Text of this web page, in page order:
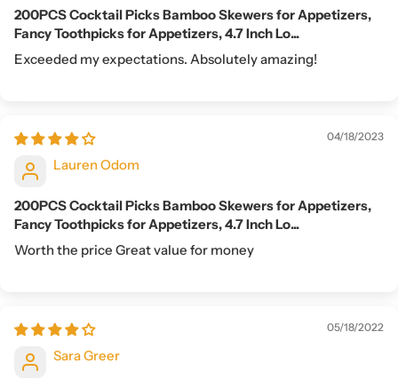
200PCS Cocktail Picks Bamboo Skewers for Appetizers,
Fancy Toothpicks for Appetizers, 4.7 Inch Lo...
Exceeded my expectations. Absolutely amazing!
04/18/2023
Lauren Odom
200PCS Cocktail Picks Bamboo Skewers for Appetizers,
Fancy Toothpicks for Appetizers, 4.7 Inch Lo...
Worth the price Great value for money
05/18/2022
Sara Greer